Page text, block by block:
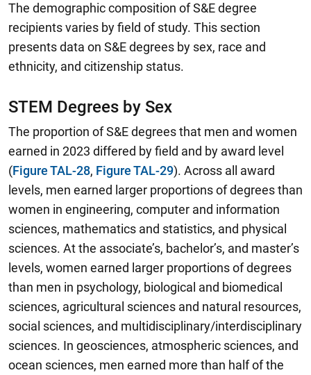
The demographic composition of S&E degree
recipients varies by field of study. This section
presents data on S&E degrees by sex, race and
ethnicity, and citizenship status.
STEM Degrees by Sex
The proportion of S&E degrees that men and women
earned in 2023 differed by field and by award level
(Figure TAL-28, Figure TAL-29). Across all award
levels, men earned larger proportions of degrees than
women in engineering, computer and information
sciences, mathematics and statistics, and physical
sciences. At the associate’s, bachelor’s, and master’s
levels, women earned larger proportions of degrees
than men in psychology, biological and biomedical
sciences, agricultural sciences and natural resources,
social sciences, and multidisciplinary/interdisciplinary
sciences. In geosciences, atmospheric sciences, and
ocean sciences, men earned more than half of the